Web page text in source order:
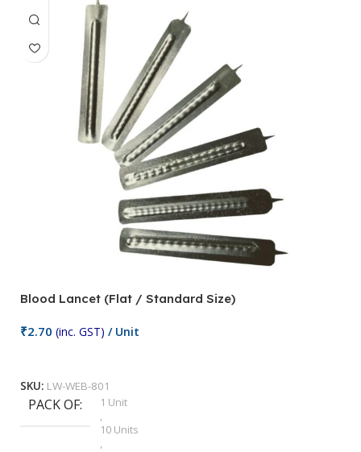
Blood Lancet (Flat / Standard Size)
₹2.70 (inc. GST) / Unit
SKU: LW-WEB-801
PACK OF
1 Unit
,
10 Units
,